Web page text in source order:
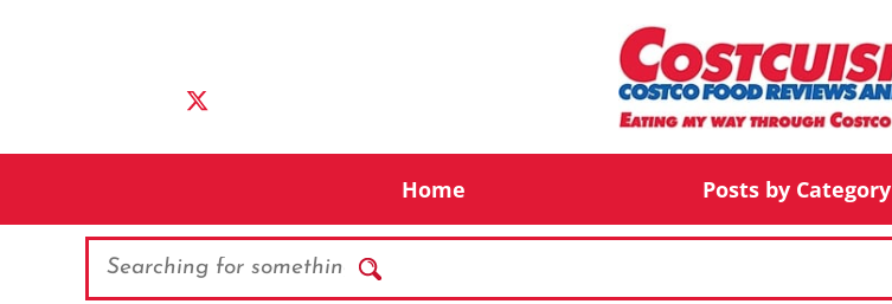
Home Posts by Category
Search